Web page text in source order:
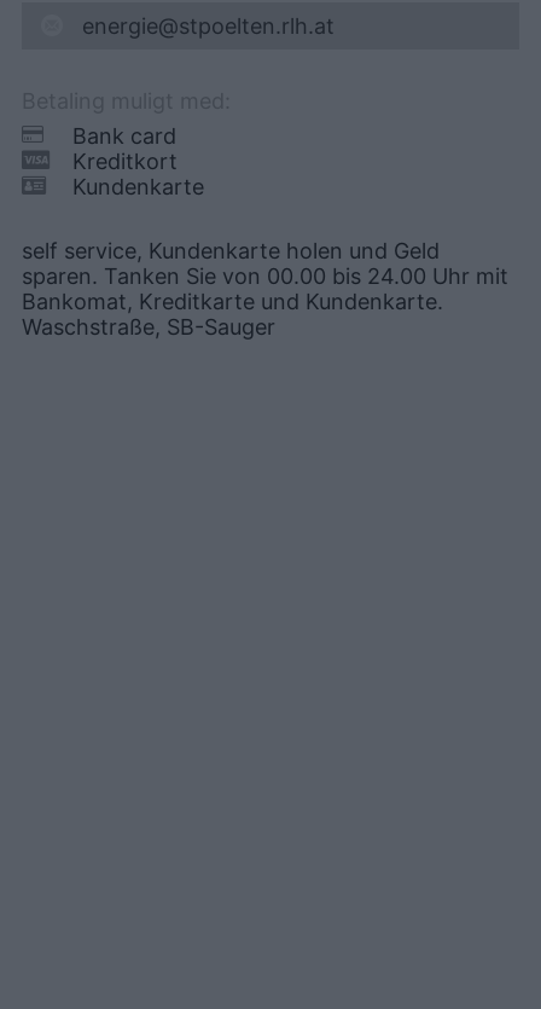
energie@stpoelten.rlh.at
Bank card
Kreditkort
Kundenkarte
self service, Kundenkarte holen und Geld
sparen. Tanken Sie von 00.00 bis 24.00 Uhr mit
Bankomat, Kreditkarte und Kundenkarte.
Waschstraße, SB-Sauger